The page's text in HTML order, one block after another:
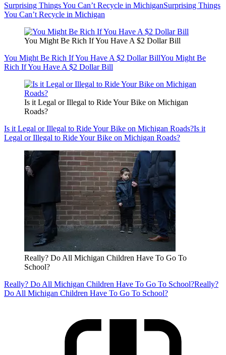
Surprising Things You Can’t Recycle in MichiganSurprising Things
You Can’t Recycle in Michigan
You Might Be Rich If You Have A $2 Dollar Bill
You Might Be Rich If You Have A $2 Dollar BillYou Might Be
Rich If You Have A $2 Dollar Bill
Is it Legal or Illegal to Ride Your Bike on Michigan
Roads?
Is it Legal or Illegal to Ride Your Bike on Michigan Roads?Is it
Legal or Illegal to Ride Your Bike on Michigan Roads?
Really? Do All Michigan Children Have To Go To
School?
Really? Do All Michigan Children Have To Go To School?Really?
Do All Michigan Children Have To Go To School?